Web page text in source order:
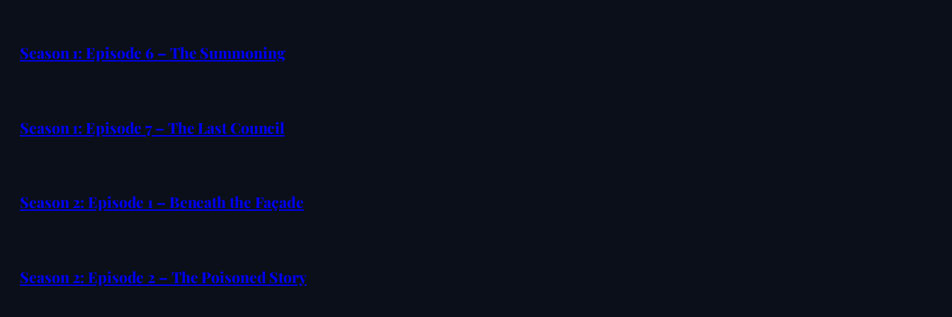
Season 1: Episode 6 – The Summoning
Season 1: Episode 7 – The Last Council
Season 2: Episode 1 – Beneath the Façade
Season 2: Episode 2 – The Poisoned Story